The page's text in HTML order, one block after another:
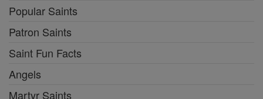
Popular Saints
Patron Saints
Saint Fun Facts
Angels
Martyr Saints